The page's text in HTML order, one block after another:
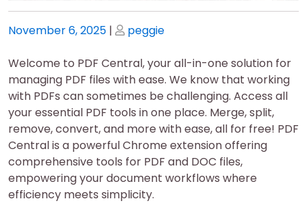
Posted
November 6, 2025 | Posted
peggie
Welcome to PDF Central, your all-in-one solution for
managing PDF files with ease. We know that working
with PDFs can sometimes be challenging. Access all
your essential PDF tools in one place. Merge, split,
remove, convert, and more with ease, all for free! PDF
Central is a powerful Chrome extension offering
comprehensive tools for PDF and DOC files,
empowering your document workflows where
efficiency meets simplicity.